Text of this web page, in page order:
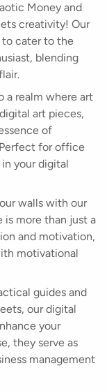
Money and
creativity! Our
to cater to the
blending
realm where art
art pieces,
of
for office
your digital
walls with our
is more than just a
and motivation,
motivational
guides and
our digital
your
they serve as
management